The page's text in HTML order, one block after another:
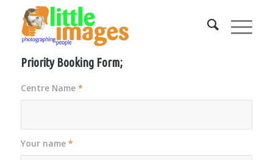
Priority Booking Form;
Centre Name *
Your name *